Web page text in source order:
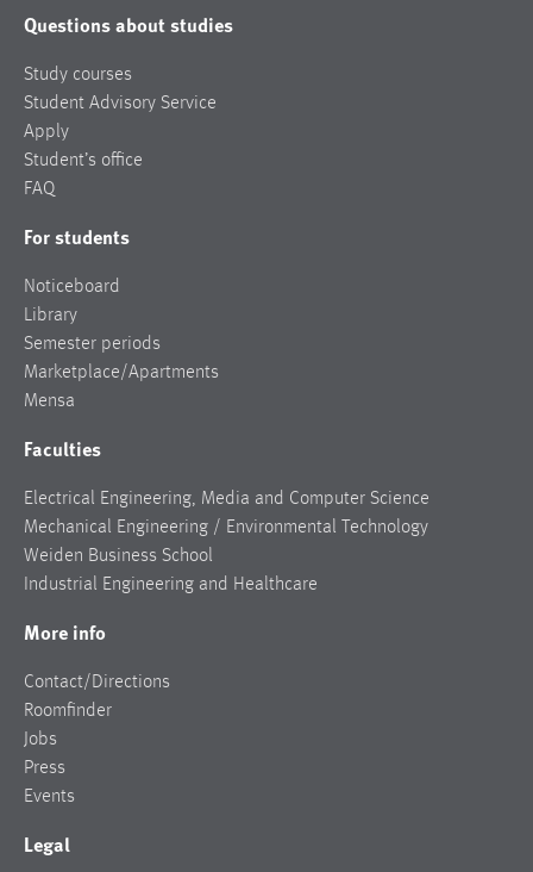
Questions about studies
Study courses
Student Advisory Service
Apply
Student’s office
FAQ
For students
Noticeboard
Library
Semester periods
Marketplace/Apartments
Mensa
Faculties
Electrical Engineering, Media and Computer Science
Mechanical Engineering / Environmental Technology
Weiden Business School
Industrial Engineering and Healthcare
More info
Contact/Directions
Roomfinder
Jobs
Press
Events
Legal